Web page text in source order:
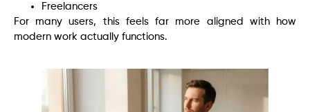
Freelancers
For many users, this feels far more aligned with how
modern work actually functions.